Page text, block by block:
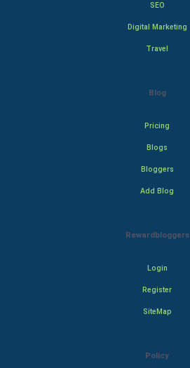
SEO
Digital Marketing
Travel
Blog
Pricing
Blogs
Bloggers
Add Blog
Rewardbloggers
Login
Register
SiteMap
Policy